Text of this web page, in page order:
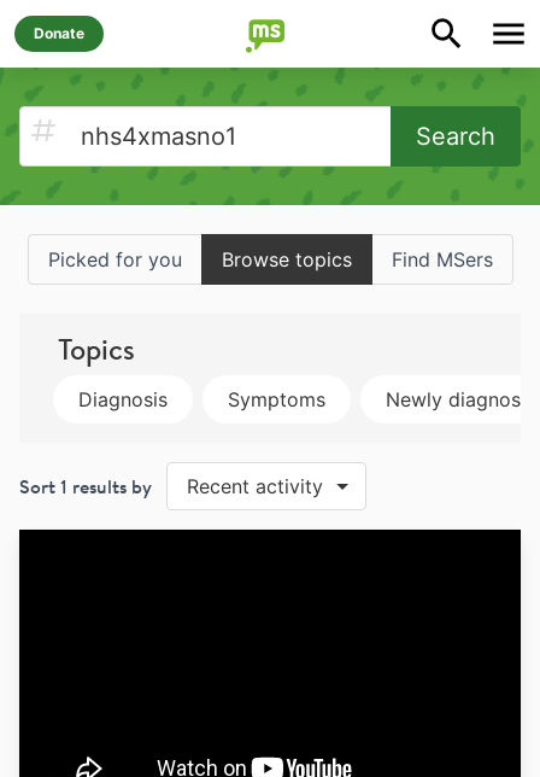
Donate
Search
Picked for you Browse topics Find MSers
Topics
Diagnosis Symptoms Newly
Sort1 results by Recent activity